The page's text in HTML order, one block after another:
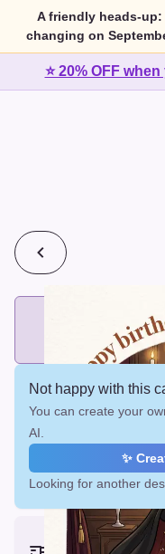
A friendly heads-up:
changing on
⭐ 20% OFF
2 cards
Add printed cards in
Not happy with this
You can create your
AI.
✨
Looking for another
Earliest